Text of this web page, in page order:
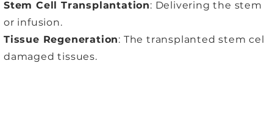
Stem Cell Transplantation: Delivering the
or infusion.
Tissue Regeneration: The transplanted stem
damaged tissues.